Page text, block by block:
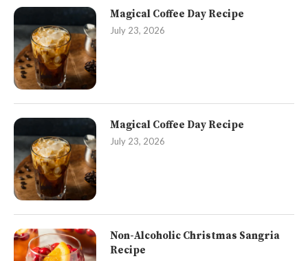
Magical Coffee Day Recipe
July 23, 2026
Magical Coffee Day Recipe
July 23, 2026
Non-Alcoholic Christmas Sangria
Recipe